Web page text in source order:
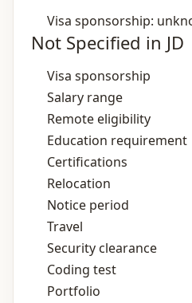
Visa sponsorship:
Not Specified in JD
Visa sponsorship
Salary range
Remote eligibility
Education requirement
Certifications
Relocation
Notice period
Travel
Security clearance
Coding test
Portfolio